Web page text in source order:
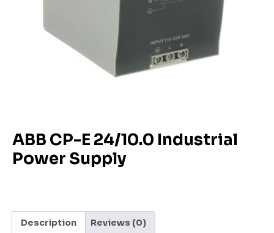
ABB CP-E 24/10.0 Industrial
Power Supply
Description Reviews (0)